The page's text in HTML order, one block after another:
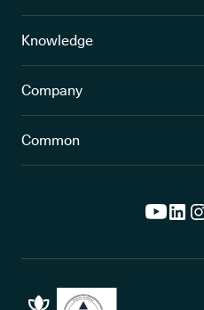
Knowledge
Company
Common